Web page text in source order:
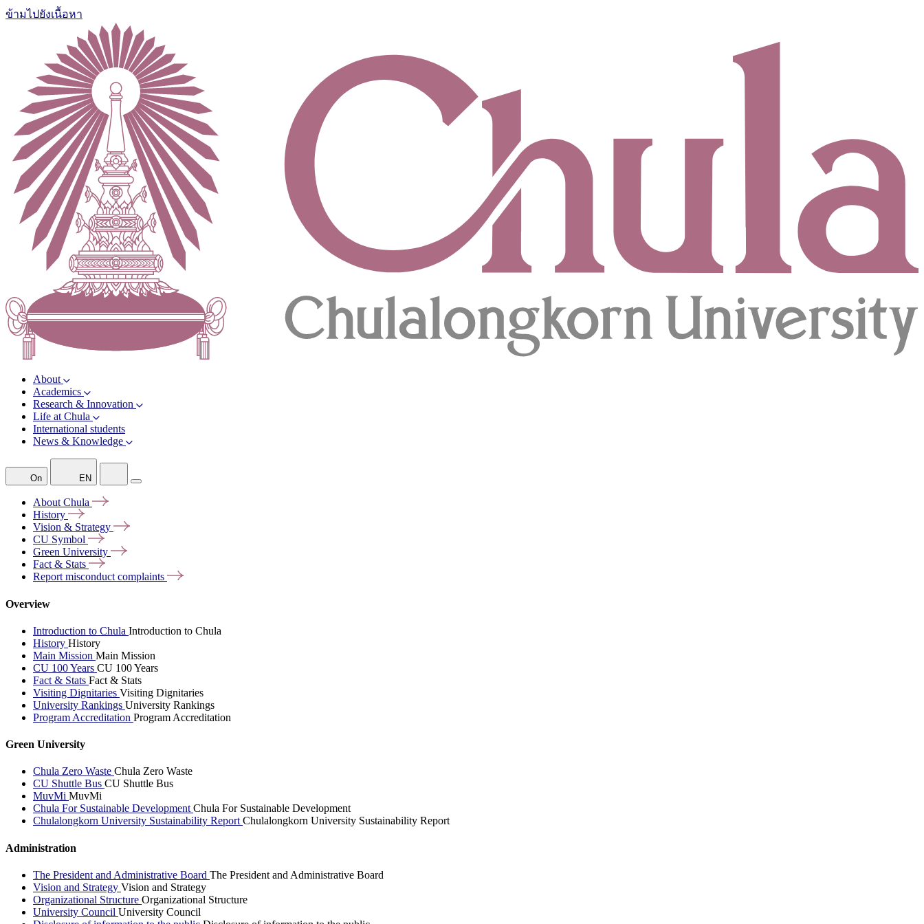
ข้ามไปยังเนื้อหา
About
Academics
Research & Innovation
Life at Chula
International students
News & Knowledge
On EN
AboutChula
History
Vision & Strategy
CU Symbol
Green University
Fact & Stats
Report misconductcomplaints
Overview
Introduction to Chula Introduction to Chula
History History
Main Mission Main Mission
CU 100 Years CU 100 Years
Fact & Stats Fact & Stats
Visiting Dignitaries Visiting Dignitaries
University Rankings University Rankings
Program Accreditation Program Accreditation
Green University
Chula Zero Waste Chula Zero Waste
CU Shuttle Bus CU Shuttle Bus
MuvMi MuvMi
Chula For Sustainable DevelopmentChula For Sustainable Development
Chulalongkorn University Sustainability ReportChulalongkorn University Sustainability Report
Administration
The President and Administrative Board The President and Administrative Board
Vision and Strategy Vision and Strategy
Organizational Structure Organizational Structure
University Council University Council